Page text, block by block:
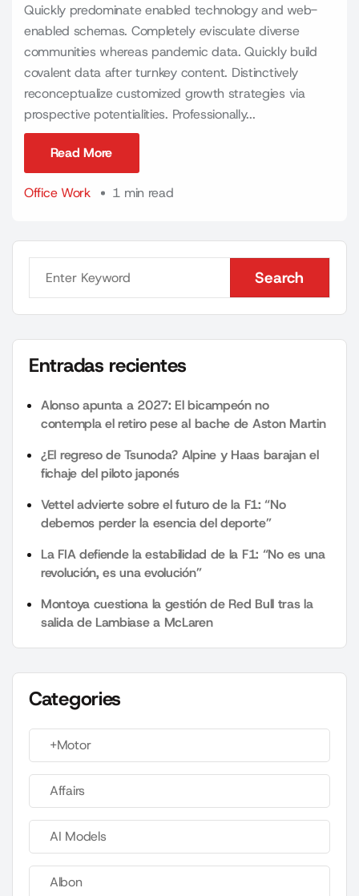
Quickly predominate enabled technology and web-
enabled schemas. Completely evisculate diverse
communities whereas pandemic data. Quickly build
covalent data after turnkey content. Distinctively
reconceptualize customized growth strategies via
prospective potentialities. Professionally...
Read More
Office Work
1 min read
Search
Search
Entradas recientes
Alonso apunta a 2027: El bicampeón no
contempla el retiro pese al bache de Aston Martin
¿El regreso de Tsunoda? Alpine y Haas barajan el
fichaje del piloto japonés
Vettel advierte sobre el futuro de la F1: “No
debemos perder la esencia del deporte”
La FIA defiende la estabilidad de la F1: “No es una
revolución, es una evolución”
Montoya cuestiona la gestión de Red Bull tras la
salida de Lambiase a McLaren
Categories
+Motor
Affairs
AI Models
Albon